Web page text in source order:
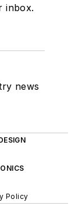
inbox.
news
Policy